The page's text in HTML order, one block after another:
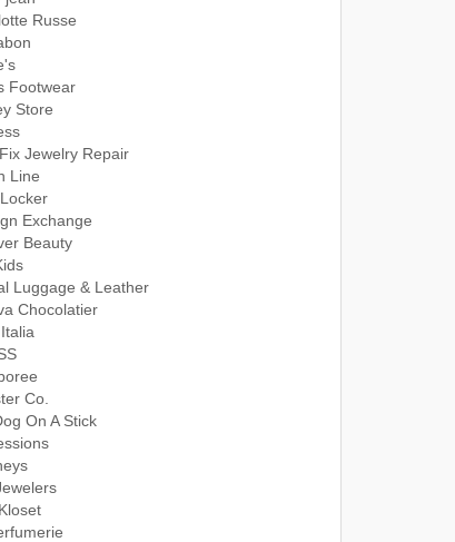
Russe
Footwear
Store
Jewelry Repair
Line
Exchange
Beauty
Luggage & Leather
Chocolatier
Co.
On A Stick